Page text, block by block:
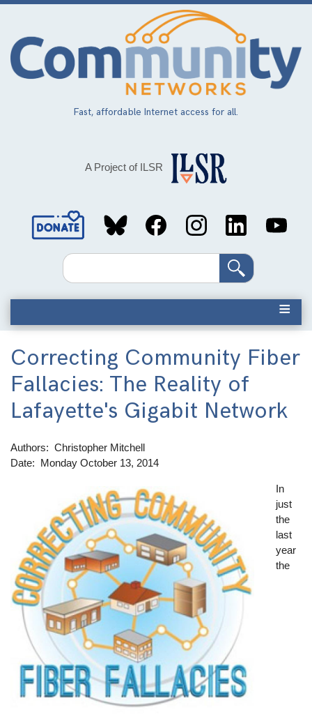
Skip
main
content
Fast, affordable Internet access for all.
A Project of ILSR
Social
MediaSearch
Correcting Community Fiber
Fallacies: The Reality of
Lafayette's Gigabit Network
Authors
Christopher Mitchell
Date
Monday October 13, 2014
In
just
the
last
year
the